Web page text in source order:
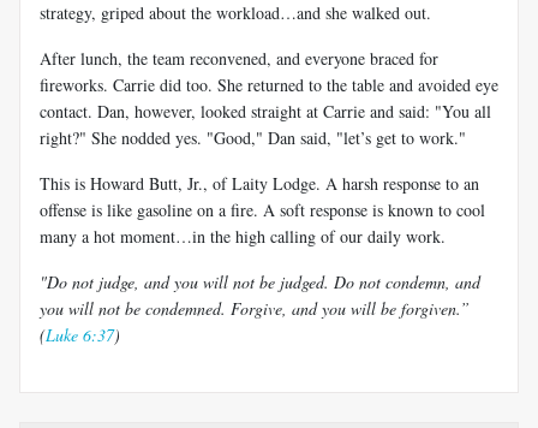
strategy, griped about the workload…and she walked out.
After lunch, the team reconvened, and everyone braced for
fireworks. Carrie did too. She returned to the table and avoided eye
contact. Dan, however, looked straight at Carrie and said: "You all
right?" She nodded yes. "Good," Dan said, "let’s get to work."
This is Howard Butt, Jr., of Laity Lodge. A harsh response to an
offense is like gasoline on a fire. A soft response is known to cool
many a hot moment…in the high calling of our daily work.
"Do not judge, and you will not be judged. Do not condemn, and
you will not be condemned. Forgive, and you will be forgiven.”
(Luke 6:37)